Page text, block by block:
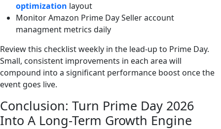
optimization layout
Monitor Amazon Prime Day Seller account
managment metrics daily
Review this checklist weekly in the lead-up to Prime Day.
Small, consistent improvements in each area will
compound into a significant performance boost once the
event goes live.
Conclusion: Turn Prime Day 2026
Into A Long-Term Growth Engine